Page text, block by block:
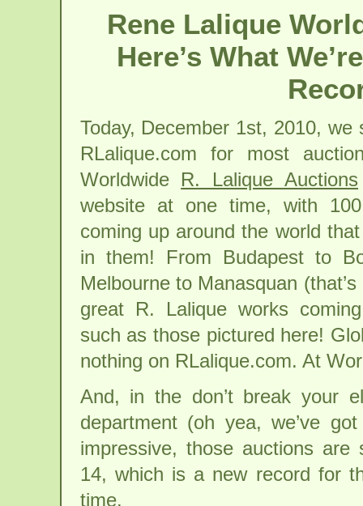
Rene Lalique
Here’s What
Today, December 1st, 2010, we
RLalique.com for most
Worldwide R. Lalique Auctions
website at one time, with
coming up around the world
in them! From Budapest to
Melbourne to Manasquan
great R. Lalique works
such as those pictured here!
nothing on RLalique.com. At
And, in the don’t break your
department (oh yea, we’ve
impressive, those auctions are
14, which is a new record for
time.